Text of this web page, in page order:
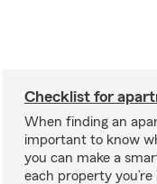
Checklist for
When finding an
important to know
you can make a
each property